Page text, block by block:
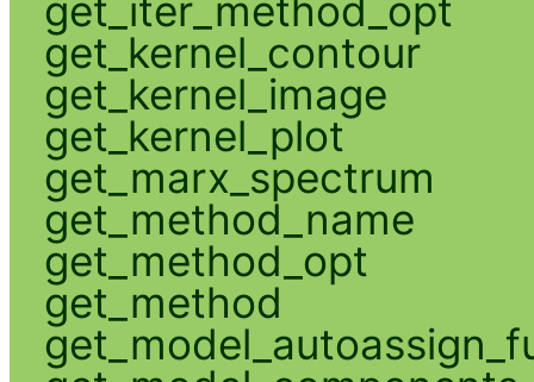
get_iter_method_opt
get_kernel_contour
get_kernel_image
get_kernel_plot
get_marx_spectrum
get_method_name
get_method_opt
get_method